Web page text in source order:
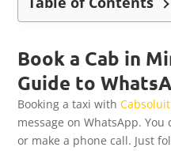
Book a Cab in
Guide to
Booking a taxi withCabsoluit
message on WhatsApp.
or make a phone call. Just